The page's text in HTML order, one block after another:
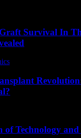
Graft Survival In
of Technology